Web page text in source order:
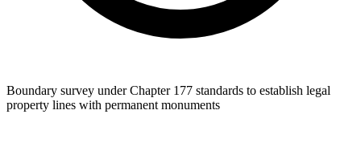
Boundary survey under Chapter 177 standards to establish legal
property lines with permanent monuments